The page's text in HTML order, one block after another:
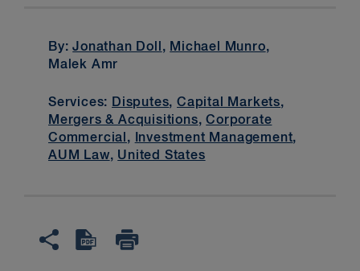
By:Jonathan Doll , Michael Munro,
Malek Amr
Services: Disputes,Capital Markets,
Mergers & Acquisitions,Corporate
Commercial , Investment Management,
AUM Law, United States